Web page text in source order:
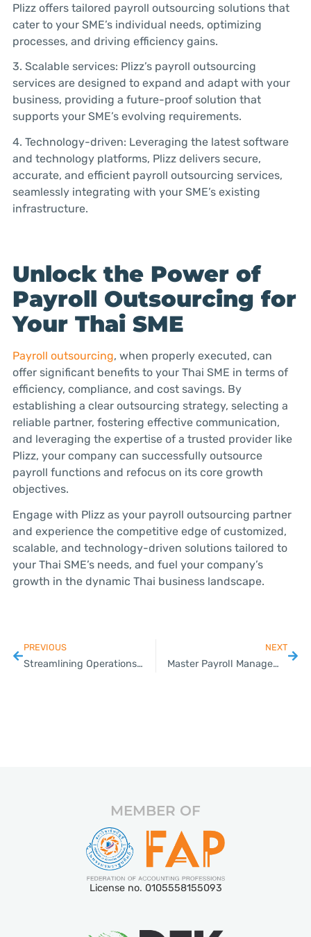
Plizz offers tailored payroll outsourcing solutions that
cater to your SME’s individual needs, optimizing
processes, and driving efficiency gains.
3. Scalable services: Plizz’s payroll outsourcing
services are designed to expand and adapt with your
business, providing a future-proof solution that
supports your SME’s evolving requirements.
4. Technology-driven: Leveraging the latest software
and technology platforms, Plizz delivers secure,
accurate, and efficient payroll outsourcing services,
seamlessly integrating with your SME’s existing
infrastructure.
Unlock the Power of
Payroll Outsourcing for
Your Thai SME
Payroll outsourcing, when properly executed, can
offer significant benefits to your Thai SME in terms of
efficiency, compliance, and cost savings. By
establishing a clear outsourcing strategy, selecting a
reliable partner, fostering effective communication,
and leveraging the expertise of a trusted provider like
Plizz, your company can successfully outsource
payroll functions and refocus on its core growth
objectives.
Engage with Plizz as your payroll outsourcing partner
and experience the competitive edge of customized,
scalable, and technology-driven solutions tailored to
your Thai SME’s needs, and fuel your company’s
growth in the dynamic Thai business landscape.
PREVIOUS
Streamlining Operations: A Comprehensive Guide to Visa and Work Permit Services for Thai SMEs
NEXT
Master Payroll Management in Thailand: Your Comprehensive Guide for SMEs with Plizz
MEMBER OF
License no. 0105558155093